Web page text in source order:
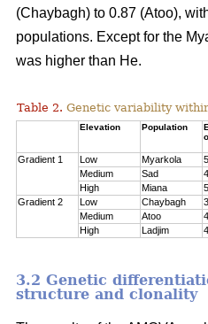
(Chaybagh) to 0.87 (Atoo),
populations. Except for the
was higher than He.
Table 2. Genetic variability
Elevation Population
Gradient 1 Low Myarkola
Medium
Sad
High
Miana
Gradient 2
Low Chaybagh
Medium
Atoo
High
Ladjim
3.2 Genetic
structure and clonality